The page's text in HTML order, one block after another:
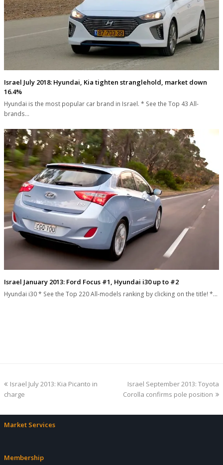
Israel July 2018: Hyundai, Kia tighten stranglehold, market down
16.4%
Hyundai is the most popular car brand in Israel. * See the Top 43 All-
brands…
Israel January 2013: Ford Focus #1, Hyundai i30 up to #2
Hyundai i30 * See the Top 220 All-models ranking by clicking on the title! *…
previous
post:
Israel July 2013: Kia Picanto in
charge
next
post:
Israel September 2013: Toyota
Corolla confirms pole position
Market Services
Membership